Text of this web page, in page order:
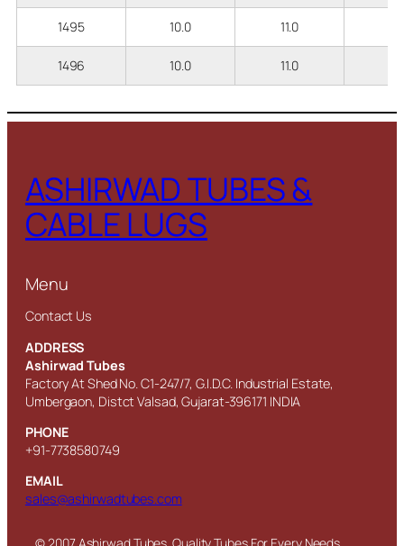
1495 10.0 11.0
1496 10.0 11.0
ASHIRWAD TUBES &
CABLE LUGS
Menu
Contact Us
ADDRESS
Ashirwad Tubes
Factory At Shed No. C1-247/7, G.I.D.C. Industrial Estate,
Umbergaon, Distct Valsad, Gujarat-396171 INDIA
PHONE
+91-7738580749
EMAIL
sales@ashirwadtubes.com